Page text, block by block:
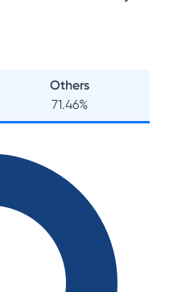
Others
71.46%